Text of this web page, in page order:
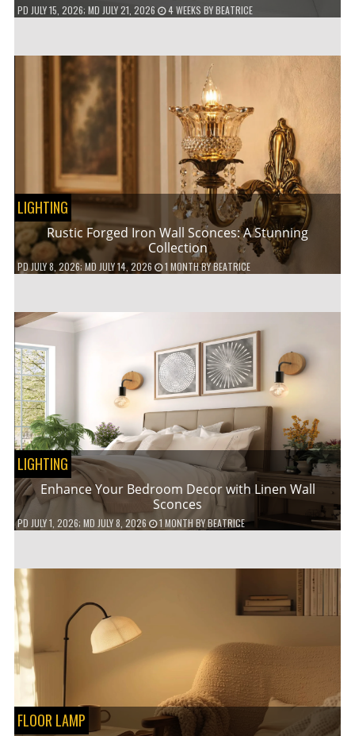
PD JULY 15, 2026; MD JULY 21, 2026 4 WEEKS BYBEATRICE
LIGHTING
Rustic Forged Iron Wall Sconces: A Stunning
Collection
PDJULY 8, 2026; MD JULY 14, 2026 1 MONTHBYBEATRICE
LIGHTING
Enhance Your Bedroom Decor with Linen Wall
Sconces
PD JULY 1, 2026; MD JULY 8, 2026 1 MONTHBYBEATRICE
FLOOR LAMP